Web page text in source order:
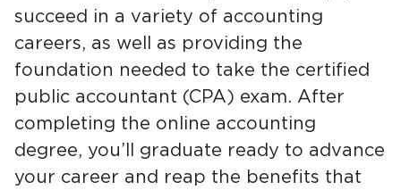
succeed in a variety of accounting
careers, as well as providing the
foundation needed to take the certified
public accountant (CPA) exam. After
completing the online accounting
degree, you’ll graduate ready to advance
your career and reap the benefits that